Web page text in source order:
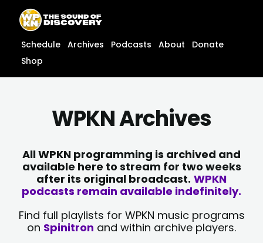
content
content
Schedule Archives Podcasts About
Donate
Shop
WPKN Archives
All WPKN programming is archived and
available here to stream for two weeks
after its original broadcast. WPKN
podcasts remain available indefinitely.
Find full playlists for WPKN music programs
on Spinitron and within archive players.